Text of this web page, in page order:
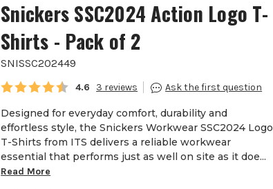
Snickers SSC2024 Action Logo T-
Shirts - Pack of 2
SNISSC202449
Average rating:
4.6 3
Designed for everyday comfort, durability and
effortless style, the Snickers Workwear SSC2024 Logo
T-Shirts from ITS delivers a reliable workwear
essential that performs just as well on site as it doe...
Read More